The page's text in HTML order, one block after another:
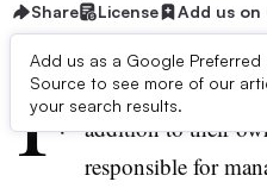
Share License Add us on
Add us as a Google Preferred
Source to see more of our
your search results.
F
ront-line
addition to their
responsible for